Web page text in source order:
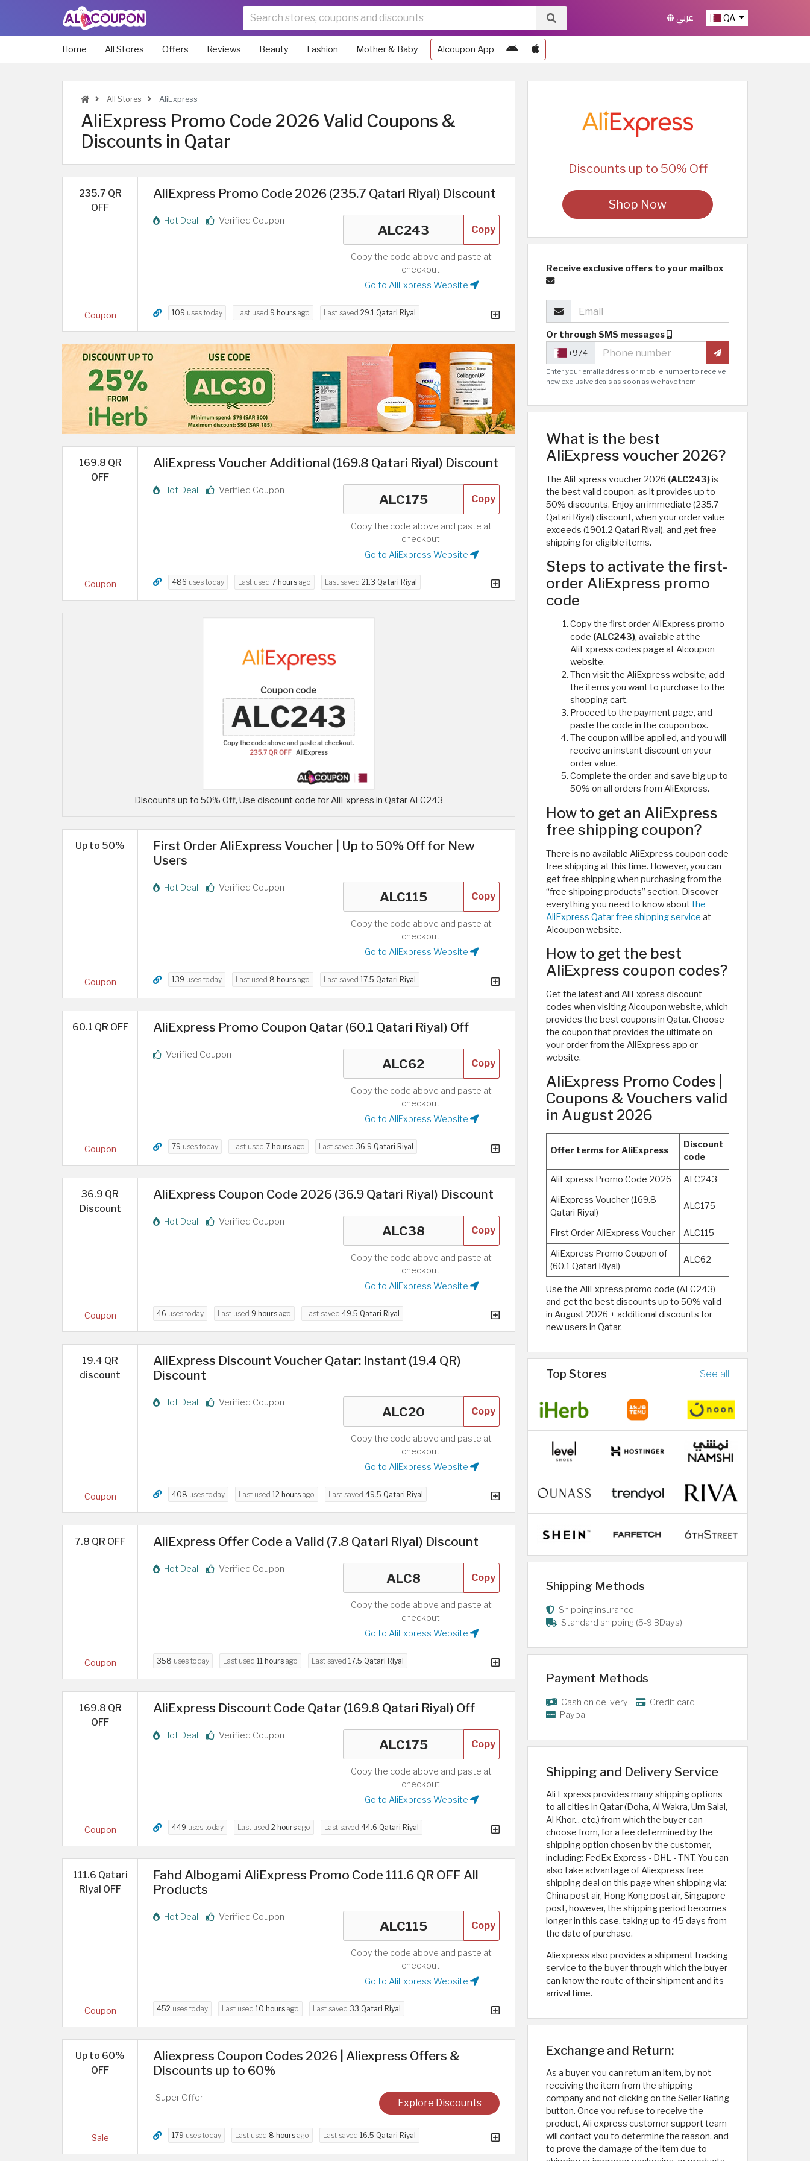
QA عربي
Home All Stores Offers Reviews Beauty Fashion Mother & Baby Alcoupon App
All Stores AliExpress
AliExpress Promo Code 2026 Valid Coupons &
Discounts in Qatar
235.7 QR
OFF
Coupon
AliExpress Promo Code 2026 (235.7 Qatari Riyal) Discount
Hot Deal Verified Coupon
Copy
Copy the code above and paste at
checkout.
Go to AliExpress Website
109 uses today Last used 9 hours ago Last saved 29.1 Qatari Riyal
169.8 QR
OFF
Coupon
AliExpress Voucher Additional (169.8 Qatari Riyal) Discount
Hot Deal Verified Coupon
Copy
Copy the code above and paste at
checkout.
Go to AliExpress Website
486 uses today Last used 7 hours ago Last saved 21.3 Qatari Riyal
Discounts up to 50% Off, Use discount code for AliExpress in Qatar ALC243
Up to 50%
Coupon
First Order AliExpress Voucher | Up to 50% Off for New
Users
Hot Deal Verified Coupon
Copy
Copy the code above and paste at
checkout.
Go to AliExpress Website
139 uses today Last used 8 hours ago Last saved 17.5 Qatari Riyal
60.1 QR OFF
Coupon
AliExpress Promo Coupon Qatar (60.1 Qatari Riyal) Off
Verified Coupon
Copy
Copy the code above and paste at
checkout.
Go to AliExpress Website
79 uses today Last used 7 hours ago Last saved 36.9 Qatari Riyal
36.9 QR
Discount
Coupon
AliExpress Coupon Code 2026 (36.9 Qatari Riyal) Discount
Hot Deal Verified Coupon
Copy
Copy the code above and paste at
checkout.
Go to AliExpress Website
46 uses today Last used 9 hours ago Last saved 49.5 Qatari Riyal
19.4 QR
discount
Coupon
AliExpress Discount Voucher Qatar: Instant (19.4 QR)
Discount
Hot Deal Verified Coupon
Copy
Copy the code above and paste at
checkout.
Go to AliExpress Website
408 uses today Last used 12 hours ago Last saved 49.5 Qatari Riyal
7.8 QR OFF
Coupon
AliExpress Offer Code a Valid (7.8 Qatari Riyal) Discount
Hot Deal Verified Coupon
Copy
Copy the code above and paste at
checkout.
Go to AliExpress Website
358 uses today Last used 11 hours ago Last saved 17.5 Qatari Riyal
169.8 QR
OFF
Coupon
AliExpress Discount Code Qatar (169.8 Qatari Riyal) Off
Hot Deal Verified Coupon
Copy
Copy the code above and paste at
checkout.
Go to AliExpress Website
449 uses today Last used 2 hours ago Last saved 44.6 Qatari Riyal
111.6 Qatari
Riyal OFF
Coupon
Fahd Albogami AliExpress Promo Code 111.6 QR OFF All
Products
Hot Deal Verified Coupon
Copy
Copy the code above and paste at
checkout.
Go to AliExpress Website
452 uses today Last used 10 hours ago Last saved 33 Qatari Riyal
Up to 60%
OFF
Sale
Aliexpress Coupon Codes 2026 | Aliexpress Offers &
Discounts up to 60%
Super Offer Explore Discounts
179 uses today Last used 8 hours ago Last saved 16.5 Qatari Riyal
Discounts up to 50% Off
Shop Now
Receive exclusive offers to your mailbox
Or through SMS messages
+974
Enter your email address or mobile number to receive
new exclusive deals as soon as we have them!
What is the best
AliExpress voucher 2026?
The AliExpress voucher 2026 (ALC243)is
the best valid coupon, as it provides up to
50% discounts. Enjoy an immediate (235.7
Qatari Riyal) discount, when your order value
exceeds (1901.2 Qatari Riyal), and get free
shipping for eligible items.
Steps to activate the first-
order AliExpress promo
code
Copy the first order AliExpress promo
code (ALC243), available at the
AliExpress codes page at Alcoupon
website.
Then visit the AliExpress website, add
the items you want to purchase to the
shopping cart.
Proceed to the payment page, and
paste the code in the coupon box.
The coupon will be applied, and you will
receive an instant discount on your
order value.
Complete the order, and save big up to
50% on all orders from AliExpress.
How to get an AliExpress
free shipping coupon?
There is no available AliExpress coupon code
free shipping at this time. However, you can
get free shipping when purchasing from the
“free shipping products” section. Discover
everything you need to know about the
AliExpress Qatar free shipping service at
Alcoupon website.
How to get the best
AliExpress coupon codes?
Get the latest and AliExpress discount
codes when visiting Alcoupon website, which
provides the best coupons in Qatar. Choose
the coupon that provides the ultimate on
your order from the AliExpress app or
website.
AliExpress Promo Codes |
Coupons & Vouchers valid
in August 2026
Offer terms for AliExpress
Discount
code
AliExpress Promo Code 2026
ALC243
AliExpress Voucher (169.8
Qatari Riyal)
ALC175
First Order AliExpress Voucher
ALC115
AliExpress Promo Coupon of
(60.1 Qatari Riyal)
ALC62
Use the AliExpress promo code (ALC243)
and get the best discounts up to 50% valid
in August 2026 + additional discounts for
new users in Qatar.
Top Stores See all
Shipping Methods
Shipping insurance
Standard shipping (5-9 BDays)
Payment Methods
Cash on delivery
Credit card
Paypal
Shipping and Delivery Service
Ali Express provides many shipping options
to all cities in Qatar (Doha, Al Wakra, Um Salal,
Al Khor... etc.) from which the buyer can
choose from, for a fee determined by the
shipping option chosen by the customer,
including: FedEx Express - DHL - TNT. You can
also take advantage of Aliexpress free
shipping deal on this page when shipping via:
China post air, Hong Kong post air, Singapore
post, however, the shipping period becomes
longer in this case, taking up to 45 days from
the date of purchase.
Aliexpress also provides a shipment tracking
service to the buyer through which the buyer
can know the route of their shipment and its
arrival time.
Exchange and Return:
As a buyer, you can return an item, by not
receiving the item from the shipping
company and not clicking on the Seller Rating
button. Once you refuse to receive the
product, Ali express customer support team
will contact you to determine the reason, and
to prove the damage of the item due to